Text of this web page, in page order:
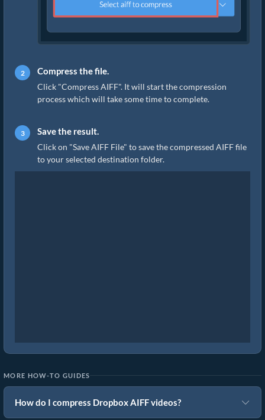
Compress the file.
Click "Compress AIFF". It will start the compression
process which will take some time to complete.
Save the result.
Click on "Save AIFF File" to save the compressed AIFF file
to your selected destination folder.
MORE HOW-TO GUIDES
How do I compress Dropbox AIFF videos?